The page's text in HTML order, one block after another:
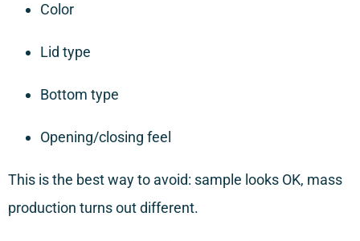
Color
Lid type
Bottom type
Opening/closing feel
This is the best way to avoid: sample looks OK, mass
production turns out different.